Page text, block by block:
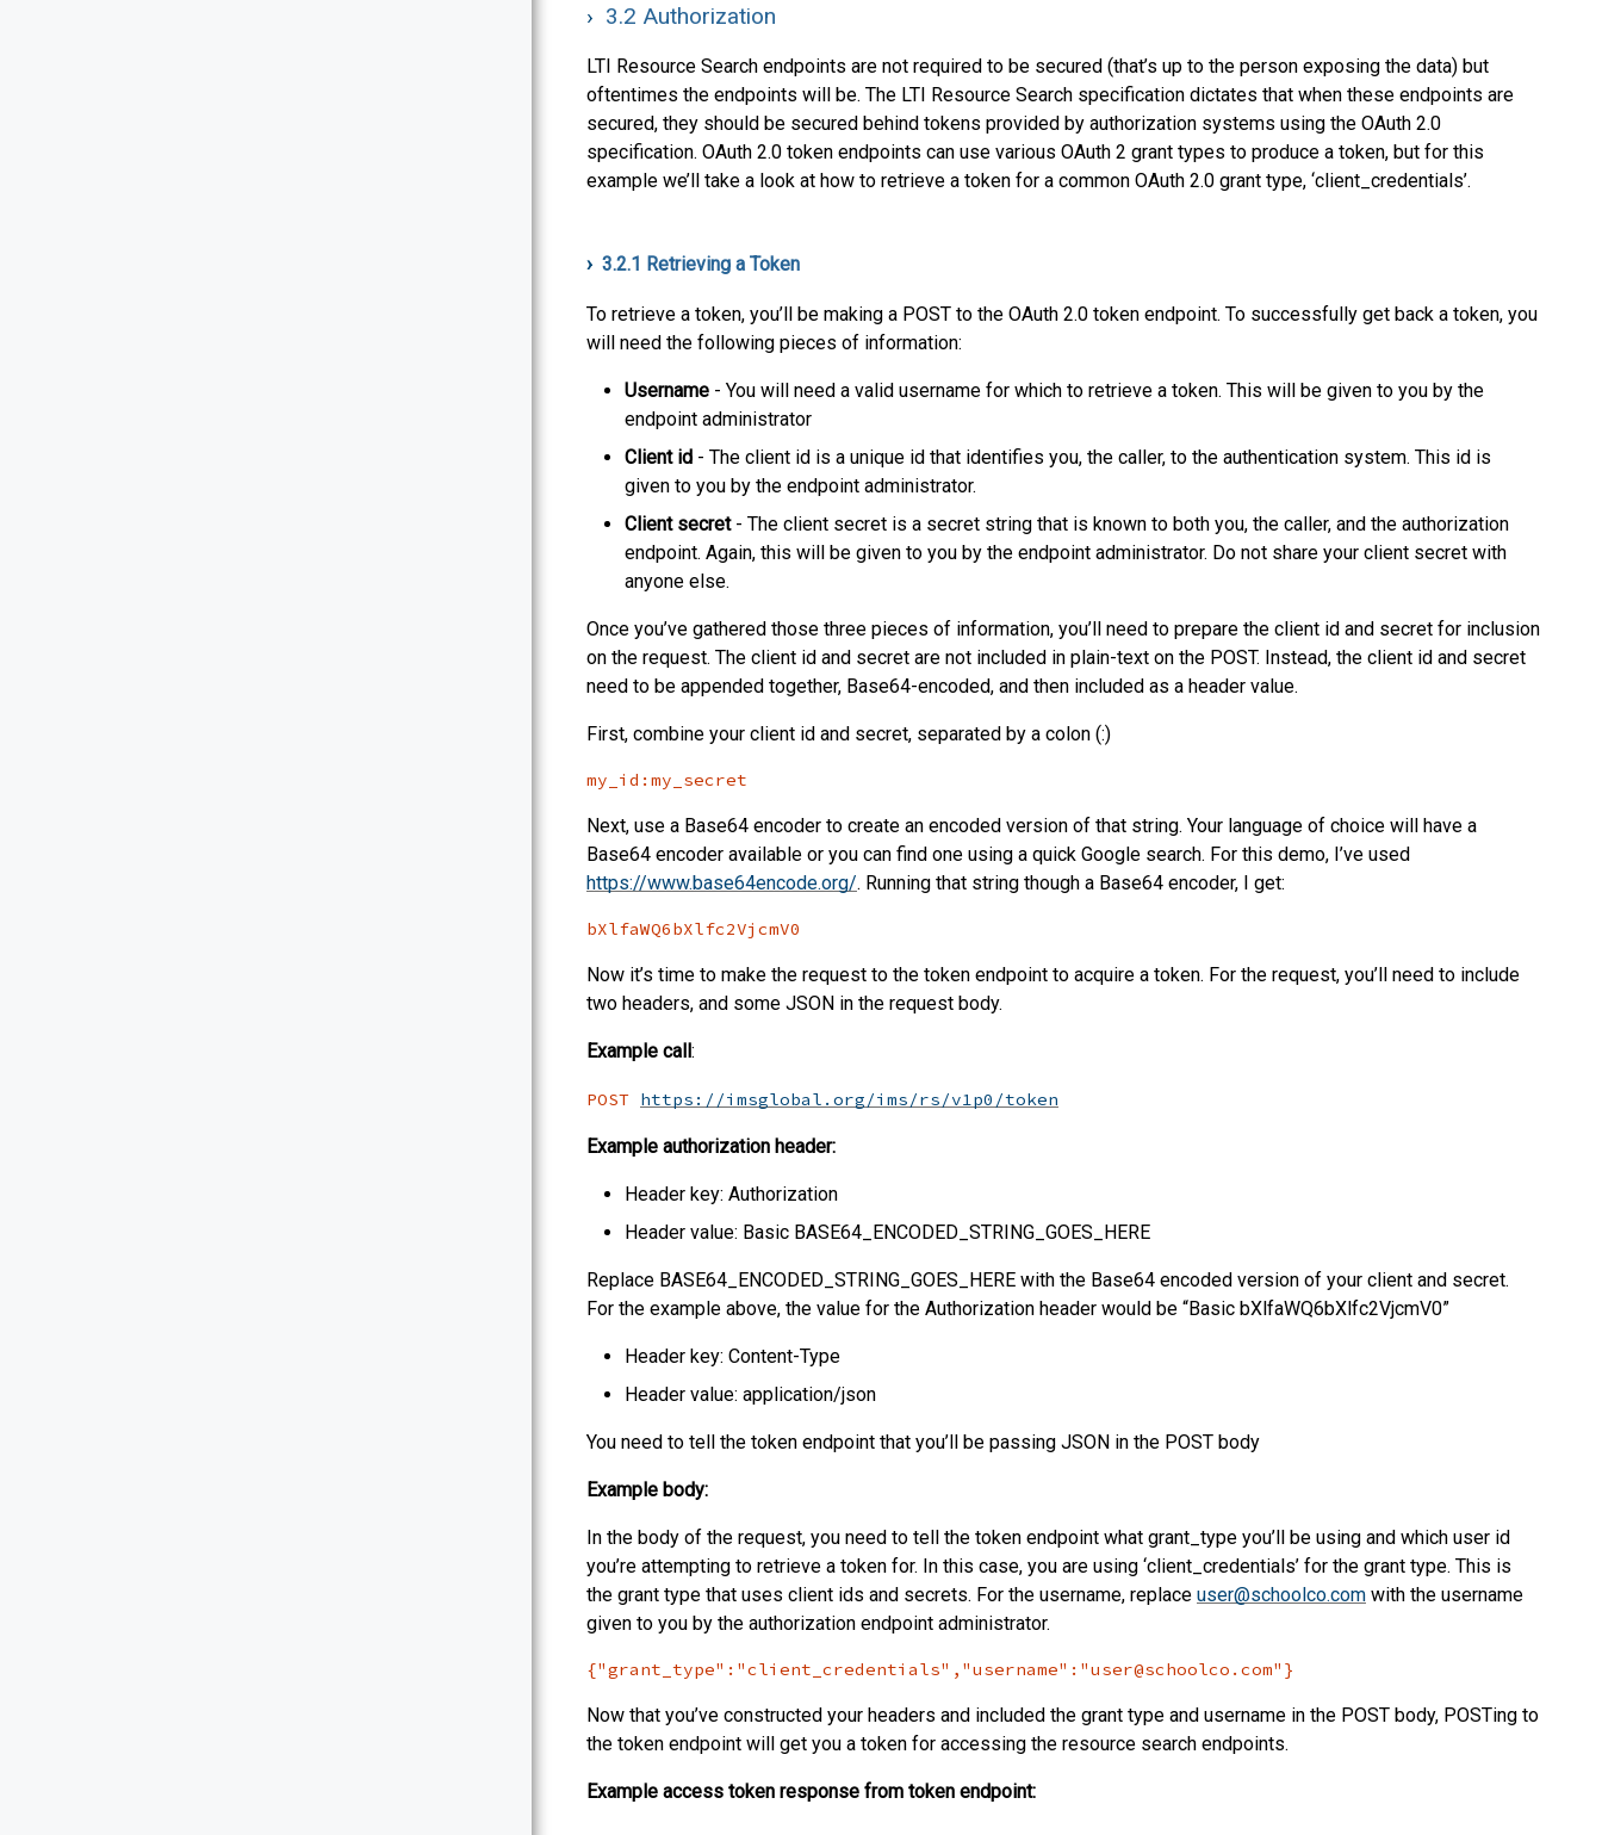
3.2 Authorization
LTI Resource Search endpoints are not required to be secured (that’s up to the person exposing the data) but
oftentimes the endpoints will be. The LTI Resource Search specification dictates that when these endpoints are
secured, they should be secured behind tokens provided by authorization systems using the OAuth 2.0
specification. OAuth 2.0 token endpoints can use various OAuth 2 grant types to produce a token, but for this
example we’ll take a look at how to retrieve a token for a common OAuth 2.0 grant type, ‘client_credentials’.
3.2.1 Retrieving a Token
To retrieve a token, you’ll be making a POST to the OAuth 2.0 token endpoint. To successfully get back a token, you
will need the following pieces of information:
Username - You will need a valid username for which to retrieve a token. This will be given to you by the
endpoint administrator
Client id - The client id is a unique id that identifies you, the caller, to the authentication system. This id is
given to you by the endpoint administrator.
Client secret- The client secret is a secret string that is known to both you, the caller, and the authorization
endpoint. Again, this will be given to you by the endpoint administrator. Do not share your client secret with
anyone else.
Once you’ve gathered those three pieces of information, you’ll need to prepare the client id and secret for inclusion
on the request. The client id and secret are not included in plain-text on the POST. Instead, the client id and secret
need to be appended together, Base64-encoded, and then included as a header value.
First, combine your client id and secret, separated by a colon (:)
my_id:my_secret
Next, use a Base64 encoder to create an encoded version of that string. Your language of choice will have a
Base64 encoder available or you can find one using a quick Google search. For this demo, I’ve used
https://www.base64encode.org/. Running that string though a Base64 encoder, I get:
bXlfaWQ6bXlfc2VjcmV0
Now it’s time to make the request to the token endpoint to acquire a token. For the request, you’ll need to include
two headers, and some JSON in the request body.
Example call :
POST https://imsglobal.org/ims/rs/v1p0/token
Example authorization header:
Header key: Authorization
Header value: Basic BASE64_ENCODED_STRING_GOES_HERE
Replace BASE64_ENCODED_STRING_GOES_HERE with the Base64 encoded version of your client and secret.
For the example above, the value for the Authorization header would be “Basic bXlfaWQ6bXlfc2VjcmV0”
Header key: Content-Type
Header value: application/json
You need to tell the token endpoint that you’ll be passing JSON in the POST body
Example body:
In the body of the request, you need to tell the token endpoint what grant_type you’ll be using and which user id
you’re attempting to retrieve a token for. In this case, you are using ‘client_credentials’ for the grant type. This is
the grant type that uses client ids and secrets. For the username, replace user@schoolco.com with the username
given to you by the authorization endpoint administrator.
{"grant_type":"client_credentials","username":"user@schoolco.com"}
Now that you’ve constructed your headers and included the grant type and username in the POST body, POSTing to
the token endpoint will get you a token for accessing the resource search endpoints.
Example access token response from token endpoint: